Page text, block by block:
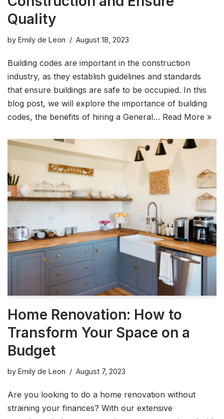
Quality
by Emily de Leon August 18, 2023
Building codes are important in the construction
industry, as they establish guidelines and standards
that ensure buildings are safe to be occupied. In this
blog post, we will explore the importance of building
codes, the benefits of hiring a General… Read More »
Home Renovation: How to
Transform Your Space on a
Budget
by Emily de Leon August 7, 2023
Are you looking to do a home renovation without
straining your finances? With our extensive